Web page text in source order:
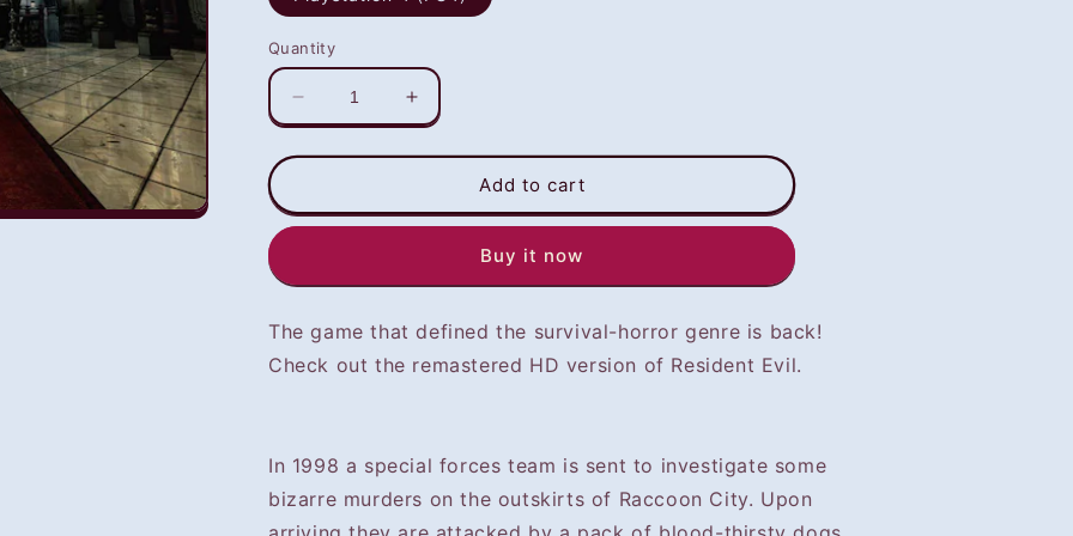
Quantity
Decrease
quantity
for
Evil
(PS4)
NOT
GAME
DISC
Increase
quantity
for
Resident
Evil
(PS4)
NOT
GAME
DISC
Add to cart
Buy it now
The game that defined the survival-horror genre is back!
Check out the remastered HD version of Resident Evil.
In 1998 a special forces team is sent to investigate some
bizarre murders on the outskirts of Raccoon City. Upon